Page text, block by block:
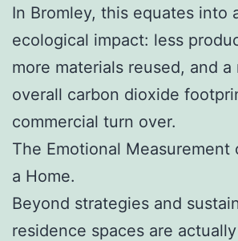
In Bromley, this equates into
ecological impact: less
more materials reused, and a
overall carbon dioxide
commercial turn over.
The Emotional Measurement
a Home.
Beyond strategies and
residence spaces are